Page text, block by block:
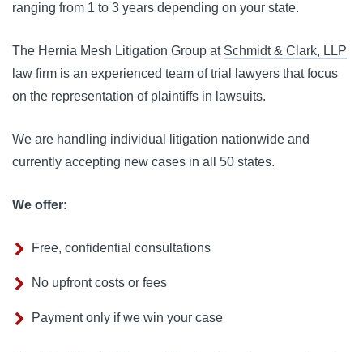
ranging from 1 to 3 years depending on your state.
The Hernia Mesh Litigation Group at Schmidt & Clark, LLP
law firm is an experienced team of trial lawyers that focus
on the representation of plaintiffs in lawsuits.
We are handling individual litigation nationwide and
currently accepting new cases in all 50 states.
We offer:
Free, confidential consultations
No upfront costs or fees
Payment only if we win your case